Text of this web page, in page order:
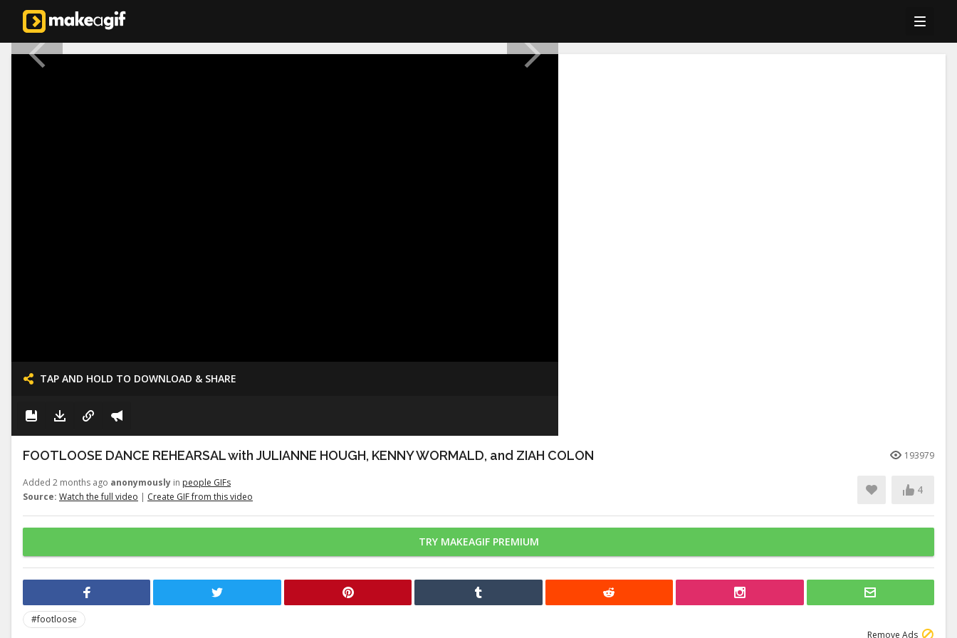
TAP AND HOLD TO DOWNLOAD & SHARE
FOOTLOOSE DANCE REHEARSAL with JULIANNE HOUGH, KENNY WORMALD, and ZIAH COLON 193979
Added 2 months ago anonymously in people GIFs
Source: Watch the full video | Create GIF from this video
4
TRY MAKEAGIF PREMIUM
#footloose
Remove Ads